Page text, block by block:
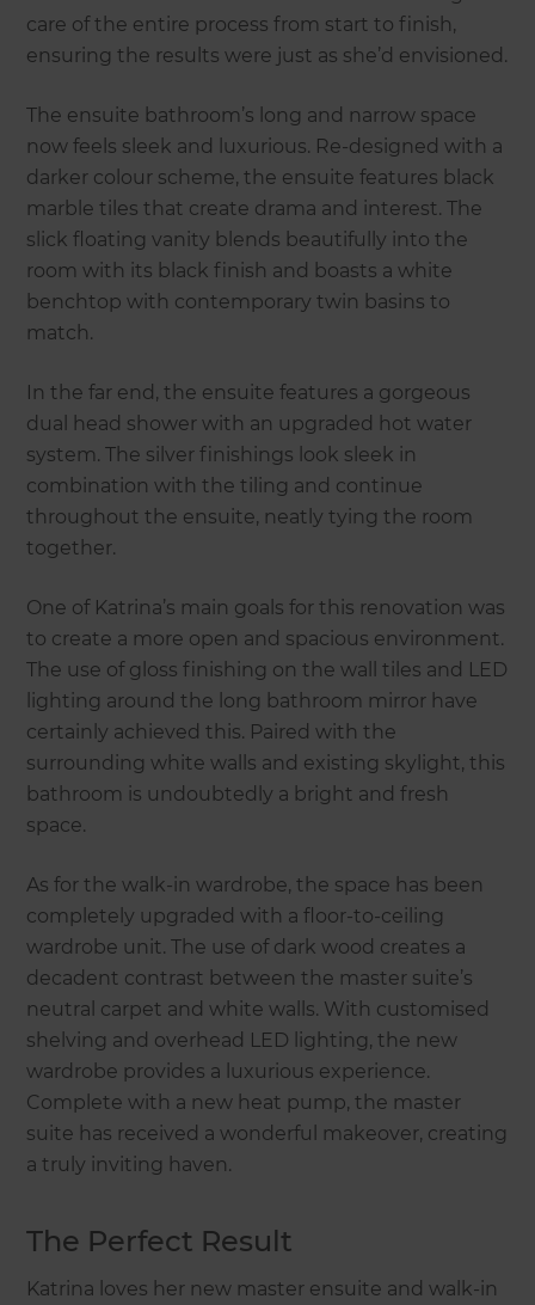
care of the entire process from start to finish,
ensuring the results were just as she’d envisioned.
The ensuite bathroom’s long and narrow space
now feels sleek and luxurious. Re-designed with a
darker colour scheme, the ensuite features black
marble tiles that create drama and interest. The
slick floating vanity blends beautifully into the
room with its black finish and boasts a white
benchtop with contemporary twin basins to
match.
In the far end, the ensuite features a gorgeous
dual head shower with an upgraded hot water
system. The silver finishings look sleek in
combination with the tiling and continue
throughout the ensuite, neatly tying the room
together.
One of Katrina’s main goals for this renovation was
to create a more open and spacious environment.
The use of gloss finishing on the wall tiles and LED
lighting around the long bathroom mirror have
certainly achieved this. Paired with the
surrounding white walls and existing skylight, this
bathroom is undoubtedly a bright and fresh
space.
As for the walk-in wardrobe, the space has been
completely upgraded with a floor-to-ceiling
wardrobe unit. The use of dark wood creates a
decadent contrast between the master suite’s
neutral carpet and white walls. With customised
shelving and overhead LED lighting, the new
wardrobe provides a luxurious experience.
Complete with a new heat pump, the master
suite has received a wonderful makeover, creating
a truly inviting haven.
The Perfect Result
Katrina loves her new master ensuite and walk-in